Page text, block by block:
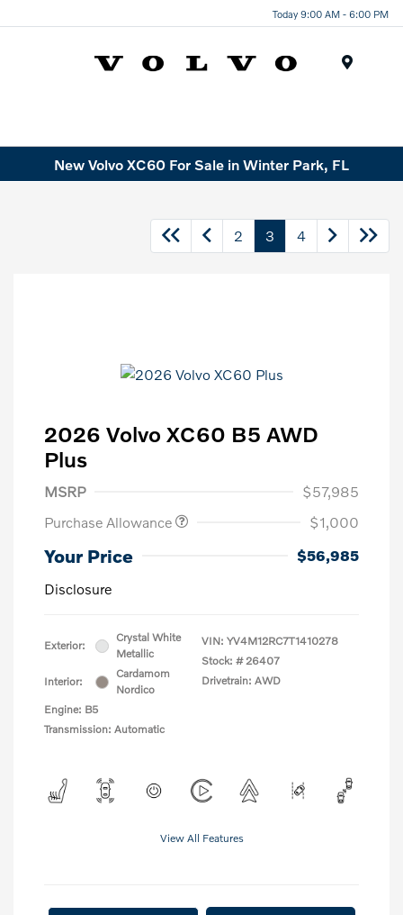
Today 9:00 AM - 6:00 PM
New Volvo XC60 For Sale in Winter Park, FL
2 3 4
2026 Volvo XC60 B5 AWD
Plus
MSRP
$57,985
Purchase Allowance
$1,000
Your Price
$56,985
Disclosure
Exterior:
Crystal White
Metallic
Interior:
Cardamom
Nordico
Engine: B5
Transmission: Automatic
VIN: YV4M12RC7T1410278
Stock: # 26407
Drivetrain: AWD
View All Features